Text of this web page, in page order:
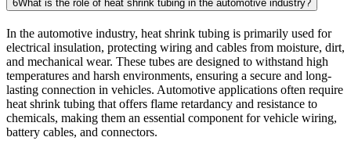
6What is the role of heat shrink tubing in the automotive industry?
In the automotive industry, heat shrink tubing is primarily used for
electrical insulation, protecting wiring and cables from moisture, dirt,
and mechanical wear. These tubes are designed to withstand high
temperatures and harsh environments, ensuring a secure and long-
lasting connection in vehicles. Automotive applications often require
heat shrink tubing that offers flame retardancy and resistance to
chemicals, making them an essential component for vehicle wiring,
battery cables, and connectors.